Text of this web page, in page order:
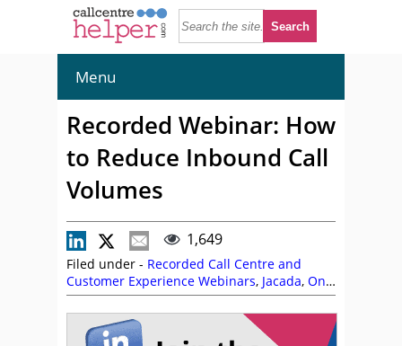
Menu
Recorded Webinar: How
to Reduce Inbound Call
Volumes
1,649
Filed under - Recorded Call Centre and
Customer Experience Webinars, Jacada, On
Demand Webinars,Phil Anderson